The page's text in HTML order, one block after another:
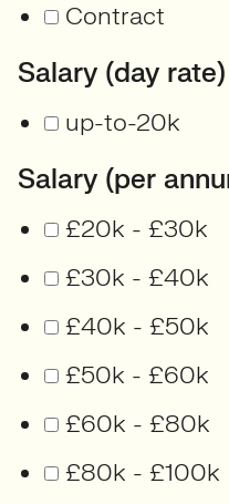
Contract
Salary (day rate)
up-to-20k
Salary (per
£20k - £30k
£30k - £40k
£40k - £50k
£50k - £60k
£60k - £80k
£80k - £100k